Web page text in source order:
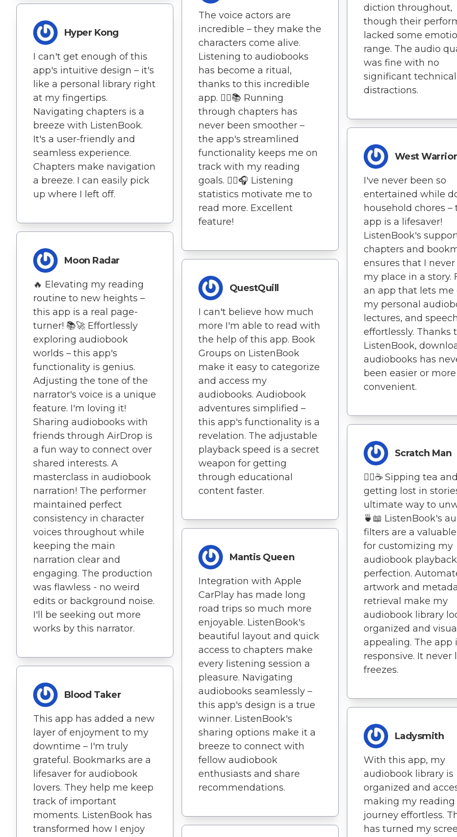
Hyper Kong
I can't get enough of this
app's intuitive design – it's
like a personal library right
at my fingertips.
Navigating chapters is a
breeze with ListenBook.
It's a user-friendly and
seamless experience.
Chapters make navigation
a breeze. I can easily pick
up where I left off.
Moon Radar
🔥 Elevating my reading
routine to new heights –
this app is a real page-
turner! 📚🚀 Effortlessly
exploring audiobook
worlds – this app's
functionality is genius.
Adjusting the tone of the
narrator's voice is a unique
feature. I'm loving it!
Sharing audiobooks with
friends through AirDrop is
a fun way to connect over
shared interests. A
masterclass in audiobook
narration! The performer
maintained perfect
consistency in character
voices throughout while
keeping the main
narration clear and
engaging. The production
was flawless - no weird
edits or background noise.
I'll be seeking out more
works by this narrator.
Blood Taker
This app has added a new
layer of enjoyment to my
downtime – I'm truly
grateful. Bookmarks are a
lifesaver for audiobook
lovers. They help me keep
track of important
moments. ListenBook has
transformed how I enjoy
The voice actors are
incredible – they make the
characters come alive.
Listening to audiobooks
has become a ritual,
thanks to this incredible
app. 🏃‍♂️📚 Running
through chapters has
never been smoother –
the app's streamlined
functionality keeps me on
track with my reading
goals. 🏃‍♂️🎧 Listening
statistics motivate me to
read more. Excellent
feature!
QuestQuill
I can't believe how much
more I'm able to read with
the help of this app. Book
Groups on ListenBook
make it easy to categorize
and access my
audiobooks. Audiobook
adventures simplified –
this app's functionality is a
revelation. The adjustable
playback speed is a secret
weapon for getting
through educational
content faster.
Mantis Queen
Integration with Apple
CarPlay has made long
road trips so much more
enjoyable. ListenBook's
beautiful layout and quick
access to chapters make
every listening session a
pleasure. Navigating
audiobooks seamlessly –
this app's design is a true
winner. ListenBook's
sharing options make it a
breeze to connect with
fellow audiobook
enthusiasts and share
recommendations.
diction throughout,
though their
lacked some
range. The audio
was fine with no
significant technical
distractions.
West Warrior
I've never been so
entertained while
household chores –
app is a lifesaver!
ListenBook's
chapters and
ensures that I never
my place in a story.
an app that lets me
my personal
lectures, and
effortlessly. Thanks
ListenBook,
audiobooks has
been easier or more
convenient.
Scratch Man
🧘‍♀️☕ Sipping tea
getting lost in
ultimate way to
🍵📖 ListenBook's
filters are a
for customizing my
audiobook
perfection.
artwork and
retrieval make my
audiobook library
organized and
appealing. The app
responsive. It never
freezes.
Ladysmith
With this app, my
audiobook library is
organized and
making my reading
journey effortless.
has turned my